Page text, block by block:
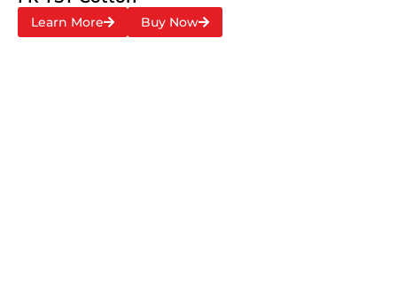
Learn More Buy Now